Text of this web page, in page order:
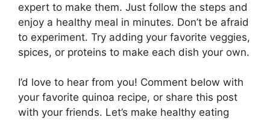
expert to make them. Just follow the steps and
enjoy a healthy meal in minutes. Don’t be afraid
to experiment. Try adding your favorite veggies,
spices, or proteins to make each dish your own.
I’d love to hear from you! Comment below with
your favorite quinoa recipe, or share this post
with your friends. Let’s make healthy eating